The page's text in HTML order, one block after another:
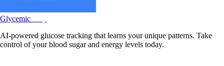
Glycemic
AI-powered glucose tracking that learns your unique patterns. Take
control of your blood sugar and energy levels today.